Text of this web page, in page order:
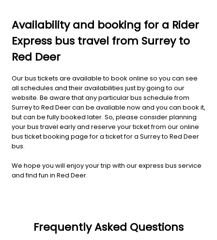
Availability and booking for a Rider
Express bus travel from Surrey to
Red Deer
Our bus tickets are available to book online so you can see
all schedules and their availabilities just by going to our
website. Be aware that any particular bus schedule from
Surrey to Red Deer can be available now and you can book it,
but can be fully booked later. So, please consider planning
your bus travel early and reserve your ticket from our online
bus ticket booking page for a ticket for a Surrey to Red Deer
bus.
We hope you will enjoy your trip with our express bus service
and find fun in Red Deer.
Frequently Asked Questions